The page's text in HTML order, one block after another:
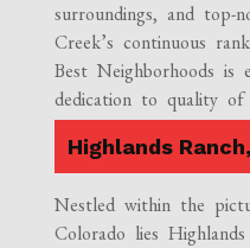
surroundings, and top-
Creek’s continuous
Best Neighborhoods is
dedication to quality of
Highlands
Nestled within the
Colorado lies